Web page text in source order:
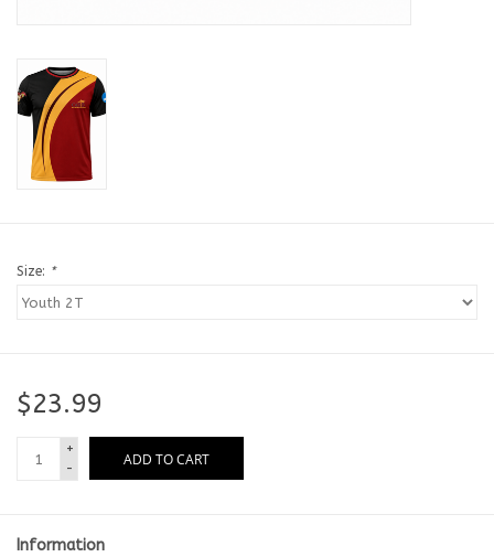
Size: *
$23.99
+
-
ADD TO CART
Information